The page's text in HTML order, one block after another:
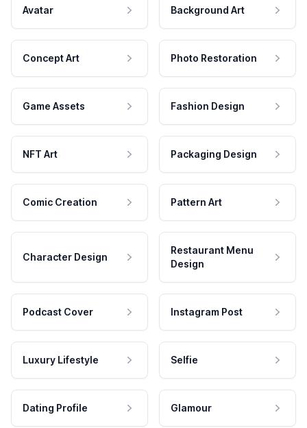
Avatar Background Art
Concept Art Photo Restoration
Game Assets Fashion Design
NFT Art Packaging Design
Comic Creation Pattern Art
Character Design
Restaurant Menu
Design
Podcast Cover Instagram Post
Luxury Lifestyle Selfie
Dating Profile Glamour